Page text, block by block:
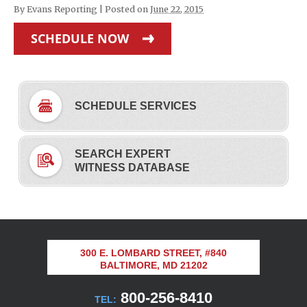
By Evans Reporting Posted on June 22, 2015
SCHEDULE NOW
SCHEDULE SERVICES
SEARCH EXPERT
WITNESS DATABASE
300 E. LOMBARD STREET, #840
BALTIMORE, MD 21202
TEL: 800-256-8410